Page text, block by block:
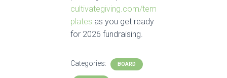
cultivategiving.com/tem
plates as you get ready
for 2026 fundraising.
Categories: BOARD